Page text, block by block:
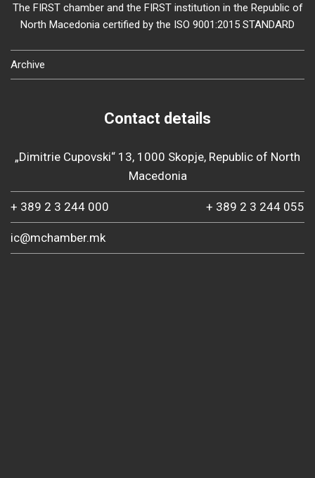
The FIRST chamber and the FIRST institution in the Republic of
North Macedonia certified by the ISO 9001:2015 STANDARD
Archive
Contact details
„Dimitrie Cupovski“ 13, 1000 Skopje, Republic of North
Macedonia
+ 389 2 3 244 000 + 389 2 3 244 055
ic@mchamber.mk